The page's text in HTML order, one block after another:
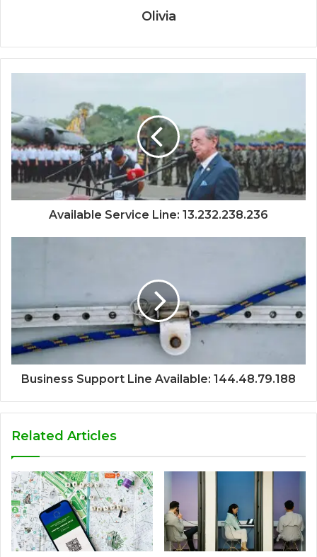
Olivia
Available Service Line: 13.232.238.236
Business Support Line Available: 144.48.79.188
Related Articles